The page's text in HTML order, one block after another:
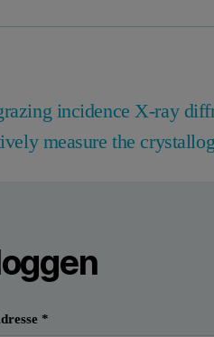
incidence X-ray
measure the
*